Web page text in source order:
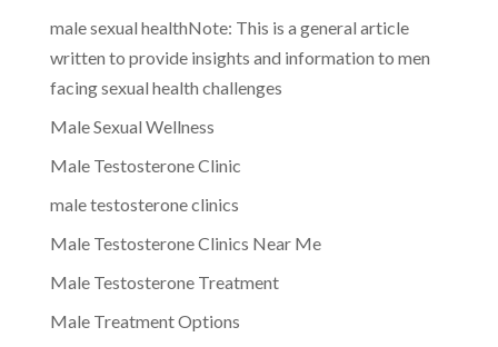
male sexual healthNote: This is a general article
written to provide insights and information to men
facing sexual health challenges
Male Sexual Wellness
Male Testosterone Clinic
male testosterone clinics
Male Testosterone Clinics Near Me
Male Testosterone Treatment
Male Treatment Options